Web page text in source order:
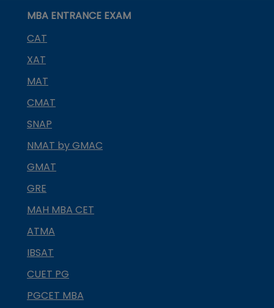
MBA ENTRANCE EXAM
CAT
XAT
MAT
CMAT
SNAP
NMAT by GMAC
GMAT
GRE
MAH MBA CET
ATMA
IBSAT
CUET PG
PGCET MBA